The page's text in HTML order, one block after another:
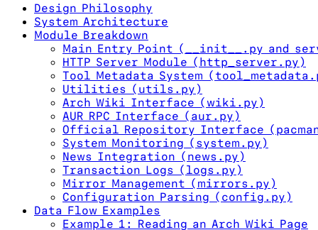
Design Philosophy
System Architecture
Module Breakdown
Main Entry Point (__init__.py and
HTTP Server Module (http_server.py)
Tool Metadata System
Utilities (utils.py)
Arch Wiki Interface (wiki.py)
AUR RPC Interface (aur.py)
Official Repository Interface
System Monitoring (system.py)
News Integration (news.py)
Transaction Logs (logs.py)
Mirror Management (mirrors.py)
Configuration Parsing (config.py)
Data Flow Examples
Example 1: Reading an Arch Wiki Page